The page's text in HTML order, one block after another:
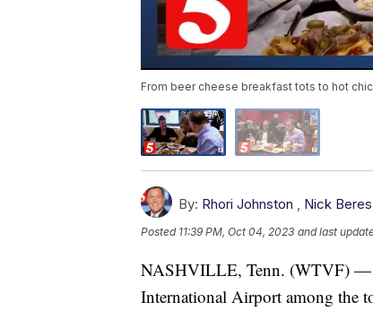
From beer cheese breakfast tots to hot
By: Rhori Johnston , Nick Beres
Posted 11:39 PM, Oct 04, 2023 and last
NASHVILLE, Tenn. (WTVF) —
International Airport among the